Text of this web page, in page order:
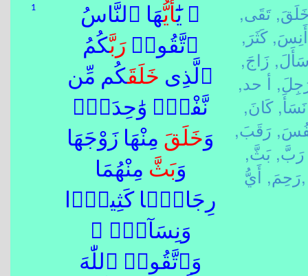
1 ۞ يَٰٓأَيُّهَا ٱلنَّاسُ
ٱتَّقُوا۟رَبَّكُمُ
ٱلَّذِى خَلَقَكُم مِّن
نَّفْسٍۢ وَٰحِدَةٍۢ
وَخَلَقَ مِنْهَا زَوْجَهَا
وَبَثَّ مِنْهُمَا
رِجَالًۭا كَثِيرًۭا
وَنِسَآءًۭ ۚ
وَٱتَّقُوا۟ ٱللّٰهَ
تَقَى,
أَنِسَ, كَثَرَ,
زَاجَ,
أ حد,
نَسَأَ, كَانَ,
رَقَبَ,
رَبَّ, بَثَّ,
رَحِمَ,أَيُّ,